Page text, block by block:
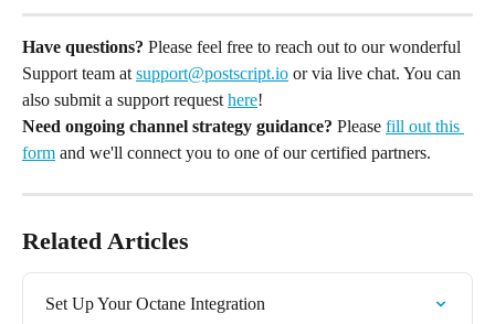
Have questions? Please feel free to reach out to our wonderful
Support team at support@postscript.io or via live chat. You can
also submit a support request here!
Need ongoing channel strategy guidance? Please fill out this
form and we'll connect you to one of our certified partners.
Related Articles
Set Up Your Octane Integration